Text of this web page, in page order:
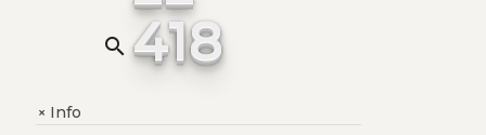
search 418
+Info